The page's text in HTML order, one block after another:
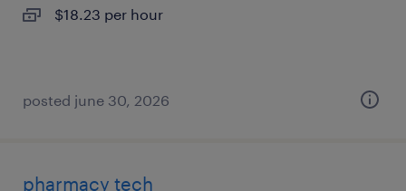
$18.23 per hour
posted june 30, 2026
pharmacy tech